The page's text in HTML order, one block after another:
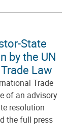
State
by the UN
Law
Trade
of an advisory
resolution
the full press